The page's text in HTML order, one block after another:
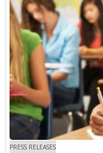
PRESS RELEASES